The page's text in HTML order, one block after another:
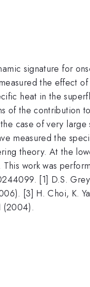
signature for
the effect
heat in the
of the contribution
case of very
measured the
theory. At the
work was
[1] D.S.
[3] H. Choi, K.
(2004).